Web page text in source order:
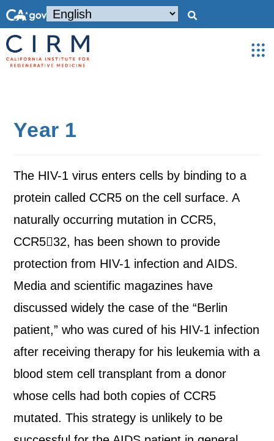
Year 1
The HIV-1 virus enters cells by binding to a
protein called CCR5 on the cell surface. A
naturally occurring mutation in CCR5,
CCR532, has been shown to provide
protection from HIV-1 infection and AIDS.
Media and scientific magazines have
discussed widely the case of the “Berlin
patient,” who was cured of his HIV-1 infection
after receiving therapy for his leukemia with a
blood stem cell transplant from a donor
whose cells had both copies of CCR5
mutated. This strategy is unlikely to be